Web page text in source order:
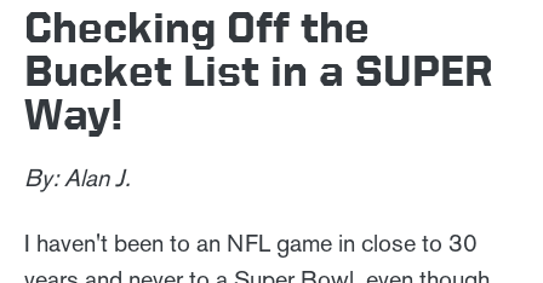
Checking Off the
Bucket List in a SUPER
Way!
By: Alan J.
I haven't been to an NFL game in close to 30